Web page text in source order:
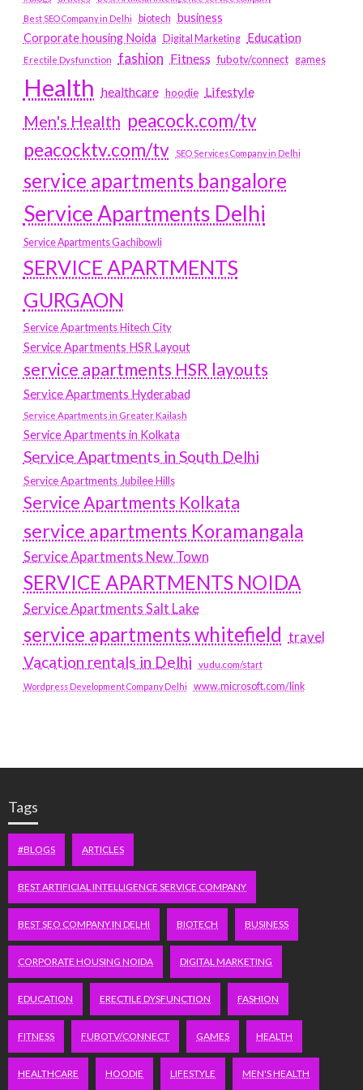
Best SEO Company in Delhi
biotech business
Corporate housing Noida
Digital Marketing Education
Erectile Dysfunction fashion Fitness fubotv/connect games
Health healthcare hoodie Lifestyle
Men's Health peacock.com/tv
peacocktv.com/tv
SEO Services Company in Delhi
service apartments bangalore
Service Apartments Delhi
Service Apartments Gachibowli
SERVICE APARTMENTS
GURGAON
Service Apartments Hitech City
Service Apartments HSR Layout
service apartments HSR layouts
Service Apartments Hyderabad
Service Apartments in Greater Kailash
Service Apartments in Kolkata
Service Apartments in South Delhi
Service Apartments Jubilee Hills
Service Apartments Kolkata
service apartments Koramangala
Service Apartments New Town
SERVICE APARTMENTS NOIDA
Service Apartments Salt Lake
service apartments whitefield travel
Vacation rentals in Delhi vudu.com/start
Wordpress Development Company Delhi www.microsoft.com/link
Tags
#BLOGS ARTICLES
BEST ARTIFICIAL INTELLIGENCE SERVICE COMPANY
BEST SEO COMPANY IN DELHI BIOTECH BUSINESS
CORPORATE HOUSING NOIDA DIGITAL MARKETING
EDUCATION ERECTILE DYSFUNCTION FASHION
FITNESS FUBOTV/CONNECT GAMES HEALTH
HEALTHCARE HOODIE LIFESTYLE MEN'S HEALTH